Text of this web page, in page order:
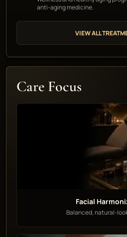
anti-aging medicine.
VIEW ALL
Care Focus
Facial
Balanced, natural-